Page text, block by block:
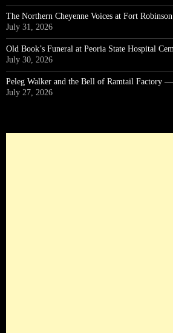
The Northern Cheyenne Voices at Fort
July 31, 2026
Old Book’s Funeral at Peoria State Hospital
July 30, 2026
Peleg Walker and the Bell of Ramtail Factory
July 27, 2026